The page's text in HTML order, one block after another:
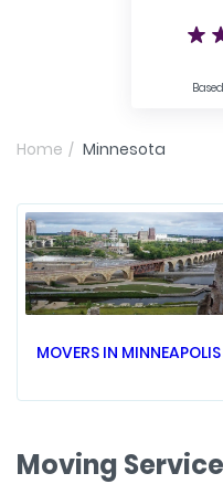
Home Minnesota
MOVERS IN MINNEAPOLIS
Moving